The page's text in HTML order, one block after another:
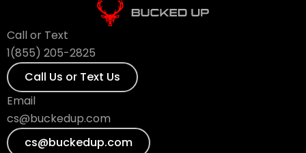
Call or Text
1(855) 205-2825
Call Us or Text Us
Email
cs@buckedup.com
cs@buckedup.com